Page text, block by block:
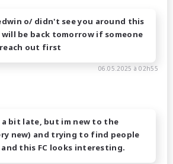
o/ didn't see you around this
be back tomorrow if someone
out first
06.05.2025 à 02h55
a bit late, but im new to the
new) and trying to find people
this FC looks interesting.